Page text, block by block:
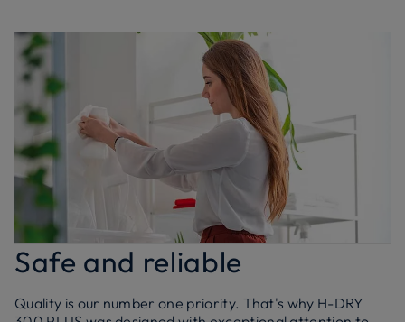
Safe and reliable
Quality is our number one priority. That's why H-DRY